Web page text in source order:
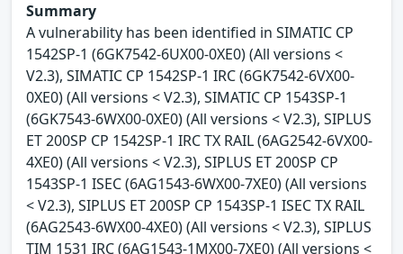
Summary
A vulnerability has been identified in SIMATIC CP
1542SP-1 (6GK7542-6UX00-0XE0) (All versions <
V2.3), SIMATIC CP 1542SP-1 IRC (6GK7542-6VX00-
0XE0) (All versions < V2.3), SIMATIC CP 1543SP-1
(6GK7543-6WX00-0XE0) (All versions < V2.3), SIPLUS
ET 200SP CP 1542SP-1 IRC TX RAIL (6AG2542-6VX00-
4XE0) (All versions < V2.3), SIPLUS ET 200SP CP
1543SP-1 ISEC (6AG1543-6WX00-7XE0) (All versions
< V2.3), SIPLUS ET 200SP CP 1543SP-1 ISEC TX RAIL
(6AG2543-6WX00-4XE0) (All versions < V2.3), SIPLUS
TIM 1531 IRC (6AG1543-1MX00-7XE0) (All versions <